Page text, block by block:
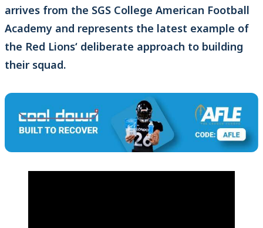
arrives from the SGS College American Football
Academy and represents the latest example of
the Red Lions‘ deliberate approach to building
their squad.